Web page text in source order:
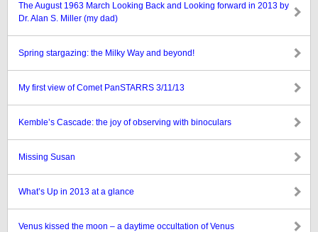
The August 1963 March Looking Back and Looking forward in 2013 by
Dr. Alan S. Miller (my dad)
Spring stargazing: the Milky Way and beyond!
My first view of Comet PanSTARRS 3/11/13
Kemble’s Cascade: the joy of observing with binoculars
Missing Susan
What’s Up in 2013 at a glance
Venus kissed the moon – a daytime occultation of Venus